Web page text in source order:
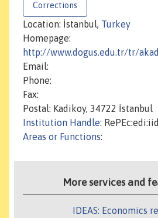
Corrections
Location: İstanbul, Turkey
Homepage:
http://www.dogus.edu.tr/tr/
Email:
Phone:
Fax:
Postal: Kadikoy, 34722 İstanbul
Institution Handle:
Areas or Functions:
More services and
IDEAS: Economics